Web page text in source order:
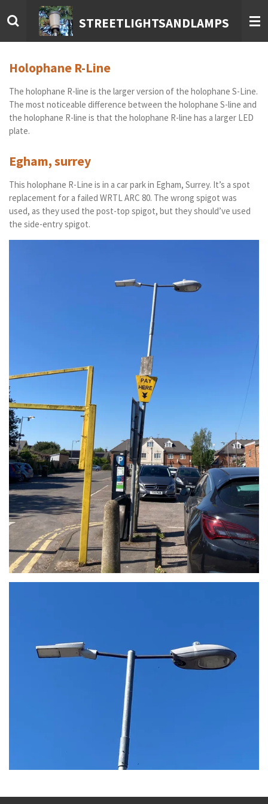
to
STREETLIGHTSANDLAMPS
Holophane R-Line
The holophane R-line is the larger version of the holophane S-Line.
The most noticeable difference between the holophane S-line and
the holophane R-line is that the holophane R-line has a larger LED
plate.
Egham, surrey
This holophane R-Line is in a car park in Egham, Surrey. It’s a spot
replacement for a failed WRTL ARC 80. The wrong spigot was
used, as they used the post-top spigot, but they should’ve used
the side-entry spigot.